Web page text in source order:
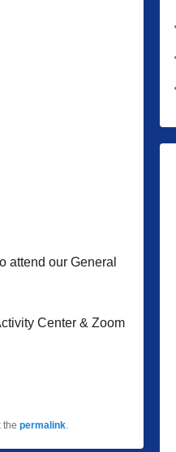
attend our General
Center & Zoom
the permalink